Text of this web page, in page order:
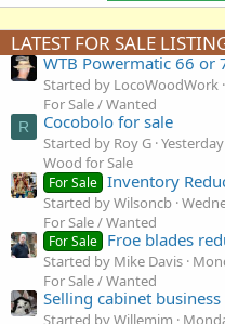
LATEST FOR SALE
WTB Powermatic 66 or
Started by LocoWoodWork
For Sale / Wanted
R Cocobolo for sale
Started by Roy G
Wood for Sale
For Sale Inventory
Started by Wilsoncb
For Sale / Wanted
For Sale Froe blades
Started by Mike Davis
For Sale / Wanted
Selling cabinet
Started by Willemjm